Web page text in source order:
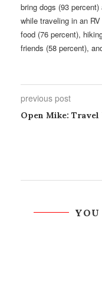
bring dogs (93
while traveling in an
food (76 percent),
friends (58 percent),
previous post
Open Mike: